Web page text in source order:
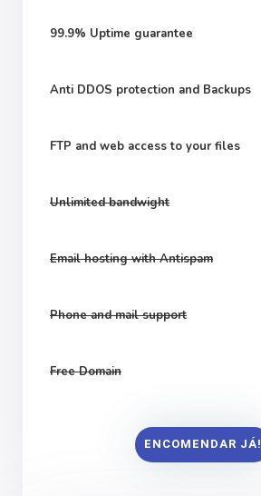
99.9% Uptime guarantee
Anti DDOS protection and Backups
FTP and web access to your files
Unlimited bandwight
Email hosting with Antispam
Phone and mail support
Free Domain
ENCOMENDAR JÁ!